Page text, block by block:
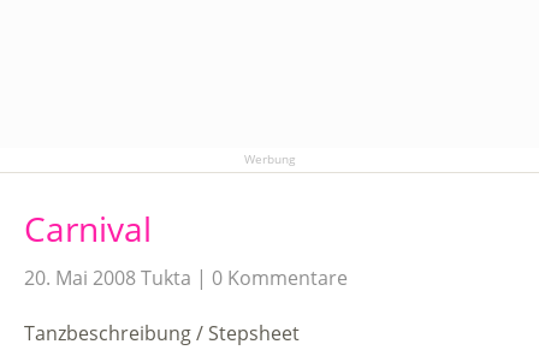
Werbung
Carnival
20. Mai 2008Tukta 0 Kommentare
Tanzbeschreibung / Stepsheet